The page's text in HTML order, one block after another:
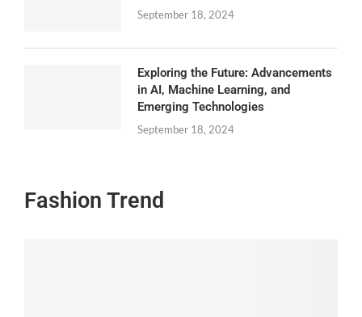
September 18, 2024
Exploring the Future: Advancements
in AI, Machine Learning, and
Emerging Technologies
September 18, 2024
Fashion Trend